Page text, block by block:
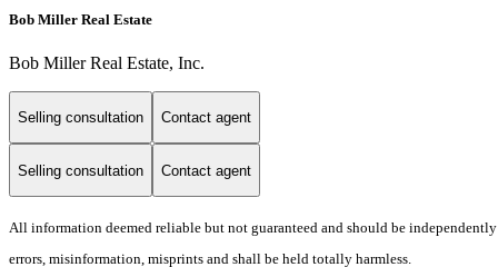
Bob Miller Real Estate
Bob Miller Real Estate, Inc.
Selling consultation Contact agent
Selling consultation Contact agent
All information deemed reliable but not guaranteed and should be
errors, misinformation, misprints and shall be held totally harmless.